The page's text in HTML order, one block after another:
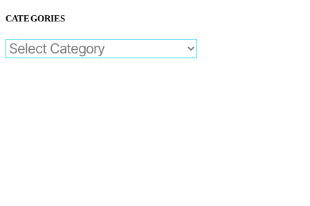
CATEGORIES
CATEGORIES